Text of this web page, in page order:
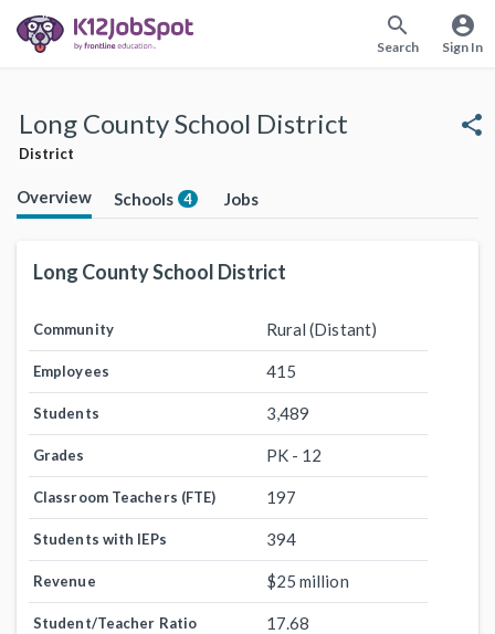
search
Search
account_circle
Sign In
Long County School District
District
share
Overview Schools 4 Jobs
Long County School District
Community Rural (Distant)
Employees 415
Students 3,489
Grades PK - 12
Classroom Teachers (FTE) 197
Students with IEPs 394
Revenue $25 million
Student/Teacher Ratio 17.68